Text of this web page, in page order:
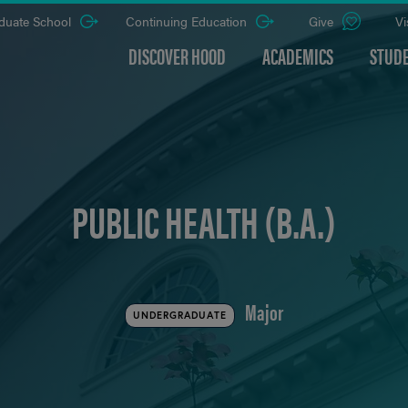
DISCOVER HOOD ACADEMICS
School Continuing Education Give
PUBLIC HEALTH (B.A.)
UNDERGRADUATE Major